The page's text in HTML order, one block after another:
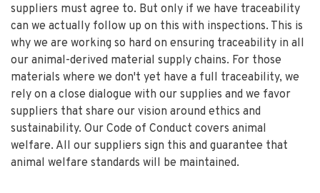
suppliers must agree to. But only if we have traceability
can we actually follow up on this with inspections. This is
why we are working so hard on ensuring traceability in all
our animal-derived material supply chains. For those
materials where we don't yet have a full traceability, we
rely on a close dialogue with our supplies and we favor
suppliers that share our vision around ethics and
sustainability. Our Code of Conduct covers animal
welfare. All our suppliers sign this and guarantee that
animal welfare standards will be maintained.